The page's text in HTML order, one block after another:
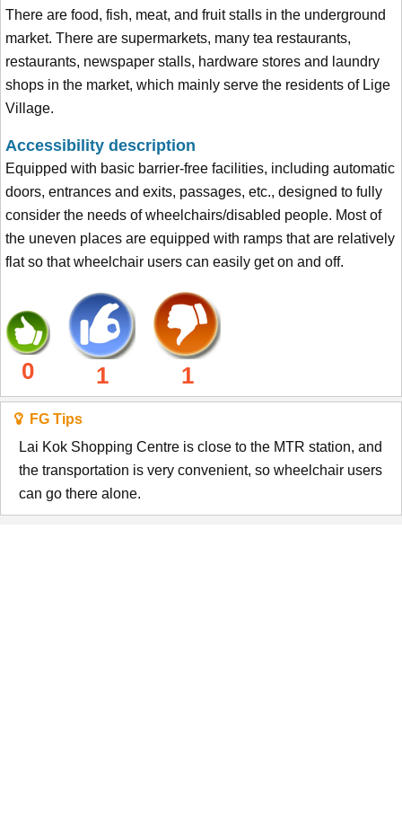
There are food, fish, meat, and fruit stalls in the underground
market. There are supermarkets, many tea restaurants,
restaurants, newspaper stalls, hardware stores and laundry
shops in the market, which mainly serve the residents of Lige
Village.
Accessibility description
Equipped with basic barrier-free facilities, including automatic
doors, entrances and exits, passages, etc., designed to fully
consider the needs of wheelchairs/disabled people. Most of
the uneven places are equipped with ramps that are relatively
flat so that wheelchair users can easily get on and off.
0 1 1
FG Tips
Lai Kok Shopping Centre is close to the MTR station, and
the transportation is very convenient, so wheelchair users
can go there alone.